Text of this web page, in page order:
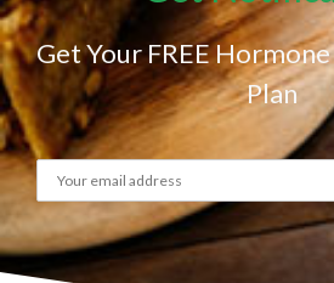
Get Your FREE
Plan